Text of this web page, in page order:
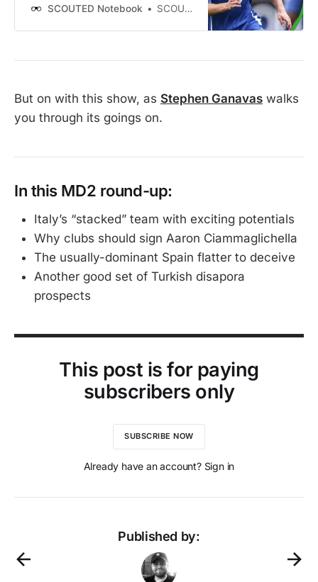
UEFA U-19 EURO in Northern
games across two days, with a rest
This is the tournament that doesn’t
relentless football calender. It’s mid-
July start means clubs are reluctant
to let their youngsters compete in it
SCOUTED Notebook SCOUTED
But on with this show, as Stephen Ganavas walks
you through its goings on.
In this MD2 round-up:
Italy’s “stacked” team with exciting potentials
Why clubs should sign Aaron Ciammaglichella
The usually-dominant Spain flatter to deceive
Another good set of Turkish disapora
prospects
This post is for paying
subscribers only
SUBSCRIBE NOW
Already have an account? Sign in
Published by: